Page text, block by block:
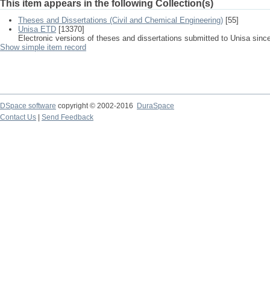
This item appears in the following Collection(s)
Theses and Dissertations (Civil and Chemical Engineering) [55]
Unisa ETD [13370]
Electronic versions of theses and dissertations submitted to Unisa
Show simple item record
DSpace software copyright © 2002-2016
DuraSpace
Contact Us
Send Feedback